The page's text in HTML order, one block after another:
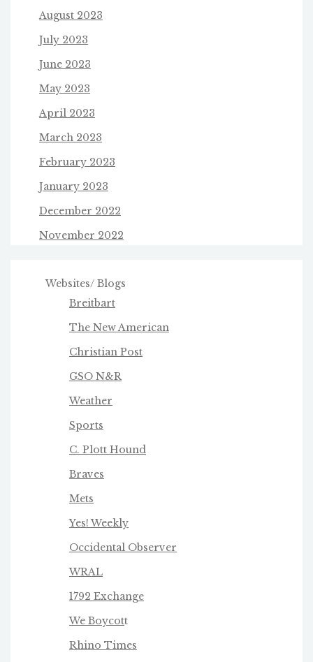
August 2023
July 2023
June 2023
May 2023
April 2023
March 2023
February 2023
January 2023
December 2022
November 2022
Websites/ Blogs
Breitbart
The New American
Christian Post
GSO N&R
Weather
Sports
C. Plott Hound
Braves
Mets
Yes! Weekly
Occidental Observer
WRAL
1792 Exchange
We Boycott
Rhino Times